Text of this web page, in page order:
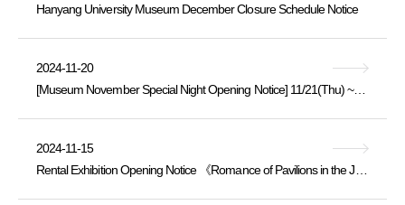
Hanyang University Museum December Closure Schedule Notice
2024-11-20
[Museum November Special Night Opening Notice] 11/21(Thu) ~ 20:00
2024-11-15